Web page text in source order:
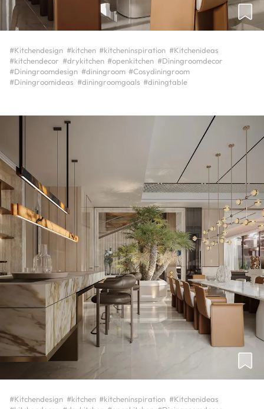
#Kitchendesign #kitchen #kitcheninspiration #Kitchenideas
#kitchendecor #drykitchen #openkitchen #Diningroomdecor
#Diningroomdesign #diningroom #Cosydiningroom
#Diningroomideas #diningroomgoals #diningtable
#Kitchendesign #kitchen #kitcheninspiration #Kitchenideas